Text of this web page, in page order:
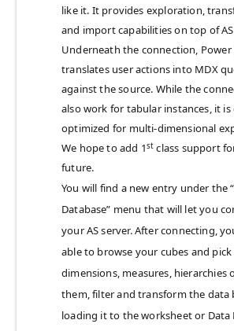
like it. It provides exploration,
and import capabilities on top of
Underneath the connection, Power
translates user actions into MDX
against the source. While the
also work for tabular instances, it
optimized for multi-dimensional
We hope to add 1st class support
future.
You will find a new entry under the
Database” menu that will let you
your AS server. After connecting,
able to browse your cubes and
dimensions, measures, hierarchies
them, filter and transform the data
loading it to the worksheet or Data